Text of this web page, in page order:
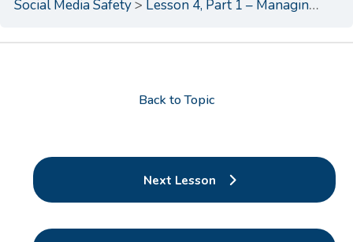
Social Media Safety Lesson 4, Part 1 – Managing Your Emotions Online
Back to Topic
Next Lesson